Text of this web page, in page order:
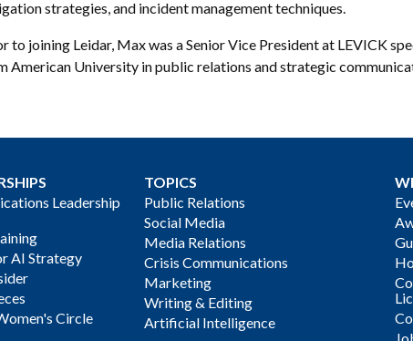
strategies, and incident management techniques.
to joining Leidar, Max was a Senior Vice President at LEVICK
American University in public relations and strategic
Leadership
AI Strategy
Circle
TOPICS
Public Relations
Social Media
Media Relations
Crisis Communications
Marketing
Writing & Editing
Artificial Intelligence